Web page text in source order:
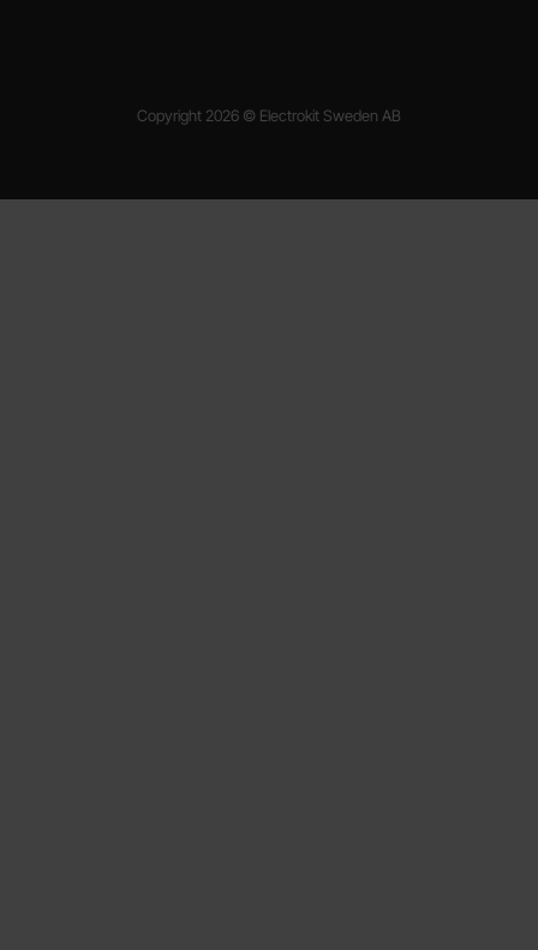
Copyright 2026 © Electrokit Sweden AB